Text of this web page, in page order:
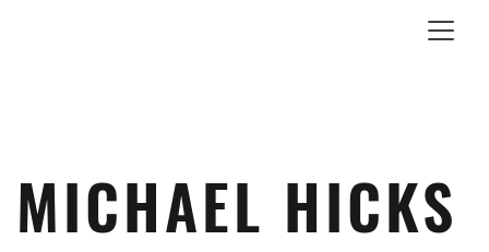
MICHAEL HICKS